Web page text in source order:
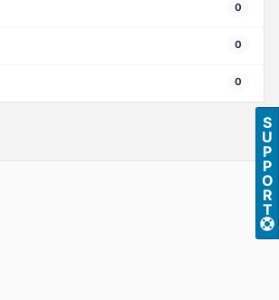
0
0
0
S
U
P
P
O
R
T